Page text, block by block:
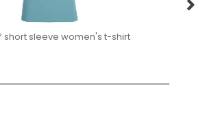
Adult T-Shirt